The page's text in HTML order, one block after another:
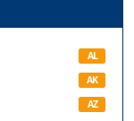
AL
AK
AZ